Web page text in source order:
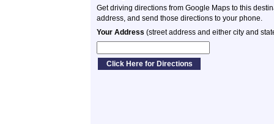
Get driving directions from Google Maps to this
address, and send those directions to your phone.
Your Address (street address and either city and